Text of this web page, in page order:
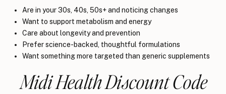
Are in your 30s, 40s, 50s+ and noticing changes
Want to support metabolism and energy
Care about longevity and prevention
Prefer science-backed, thoughtful formulations
Want something more targeted than generic supplements
Midi Health Discount Code